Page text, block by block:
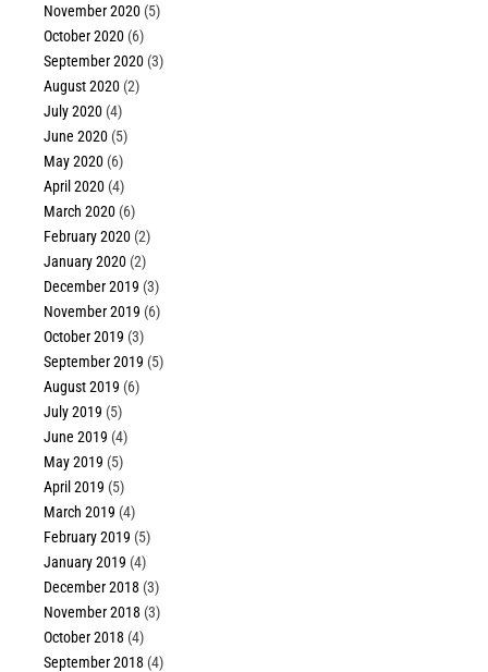
November 2020 (5)
October 2020 (6)
September 2020 (3)
August 2020 (2)
July 2020 (4)
June 2020 (5)
May 2020 (6)
April 2020 (4)
March 2020 (6)
February 2020 (2)
January 2020 (2)
December 2019 (3)
November 2019 (6)
October 2019 (3)
September 2019 (5)
August 2019 (6)
July 2019 (5)
June 2019 (4)
May 2019 (5)
April 2019 (5)
March 2019 (4)
February 2019 (5)
January 2019 (4)
December 2018 (3)
November 2018 (3)
October 2018 (4)
September 2018 (4)